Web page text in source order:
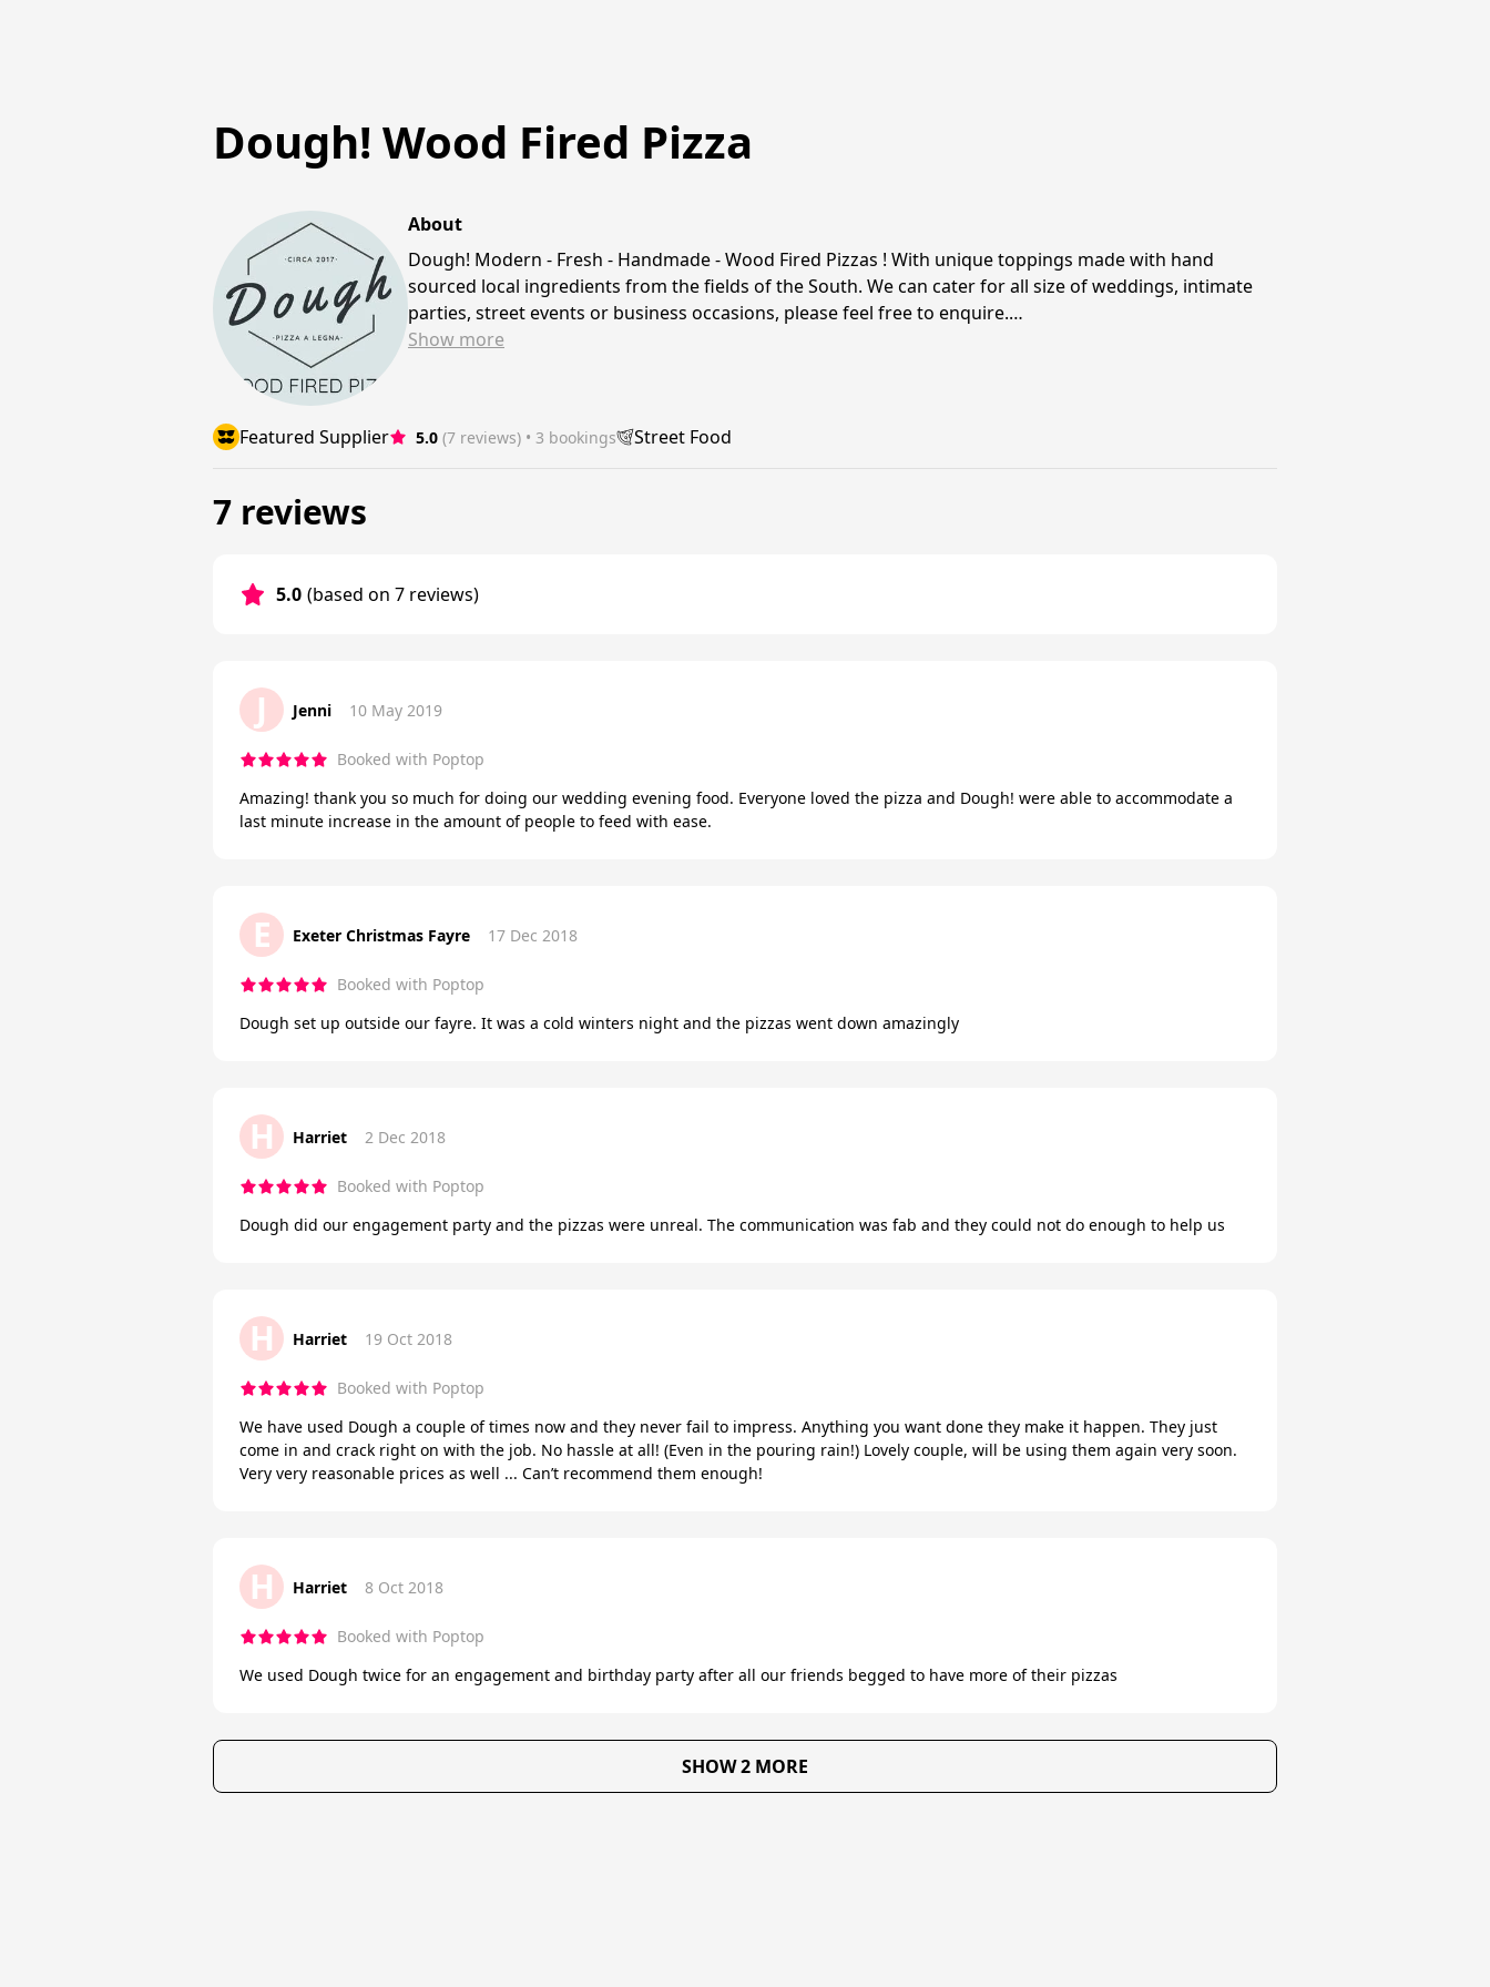
Dough! Wood Fired Pizza
About
Dough! Modern - Fresh - Handmade - Wood Fired Pizzas ! With unique toppings made with hand
sourced local ingredients from the fields of the South. We can cater for all size of weddings, intimate
parties, street events or business occasions, please feel free to enquire.…
Show more
Featured Supplier 5.0 (7 reviews) • 3 bookings Street Food
7 reviews
5.0 (based on 7 reviews)
J Jenni 10 May 2019
Booked with Poptop
Amazing! thank you so much for doing our wedding evening food. Everyone loved the pizza and Dough! were able to accommodate a
last minute increase in the amount of people to feed with ease.
E Exeter Christmas Fayre 17 Dec 2018
Booked with Poptop
Dough set up outside our fayre. It was a cold winters night and the pizzas went down amazingly
H Harriet 2 Dec 2018
Booked with Poptop
Dough did our engagement party and the pizzas were unreal. The communication was fab and they could not do enough to help us
H Harriet 19 Oct 2018
Booked with Poptop
We have used Dough a couple of times now and they never fail to impress. Anything you want done they make it happen. They just
come in and crack right on with the job. No hassle at all! (Even in the pouring rain!) Lovely couple, will be using them again very soon.
Very very reasonable prices as well ... Can’t recommend them enough!
H Harriet 8 Oct 2018
Booked with Poptop
We used Dough twice for an engagement and birthday party after all our friends begged to have more of their pizzas
SHOW 2 MORE